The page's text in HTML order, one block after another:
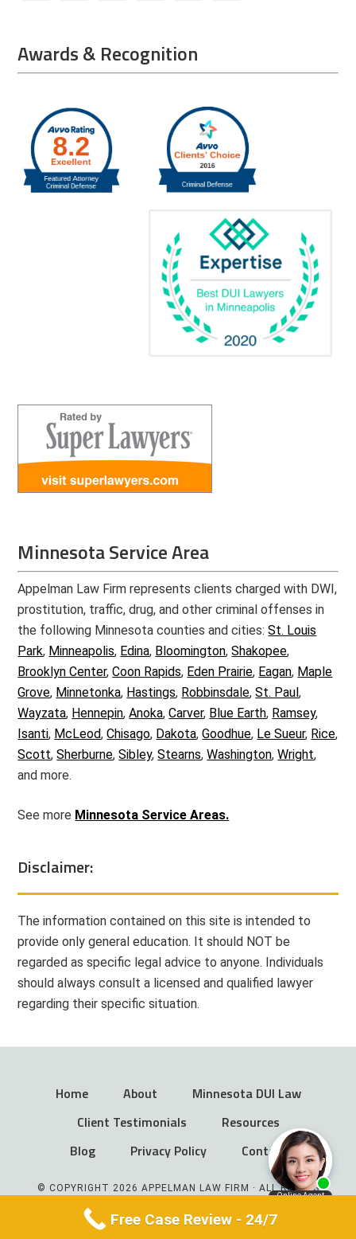
Awards & Recognition
Minnesota Service Area
Appelman Law Firm represents clients charged with DWI,
prostitution, traffic, drug, and other criminal offenses in
the following Minnesota counties and cities:St. Louis
Park, Minneapolis, Edina, Bloomington,Shakopee,
Brooklyn Center,Coon Rapids, Eden Prairie, Eagan, Maple
Grove, Minnetonka, Hastings, Robbinsdale,St. Paul,
Wayzata, Hennepin,Anoka,Carver, Blue Earth, Ramsey,
Isanti, McLeod,Chisago, Dakota,Goodhue, Le Sueur, Rice,
Scott,Sherburne,Sibley,Stearns,Washington,Wright,
and more.
See more Minnesota Service Areas.
Disclaimer:
The information contained on this site is intended to
provide only general education. It should NOT be
regarded as specific legal advice to anyone. Individuals
should always consult a licensed and qualified lawyer
regarding their specific situation.
Home About
Minnesota DUI Law
Client Testimonials
Resources
Blog
Privacy Policy Contact
© COPYRIGHT 2026 APPELMAN LAW FIRM · ALL RIGHTS
Free Case Review - 24/7